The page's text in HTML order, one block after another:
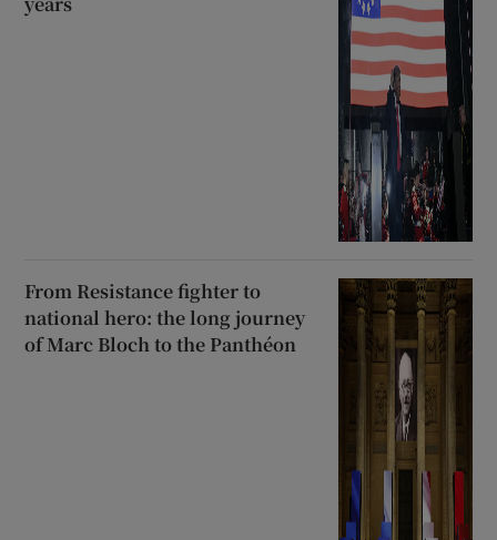
From Resistance fighter to
national hero: the long journey
of Marc Bloch to the Panthéon